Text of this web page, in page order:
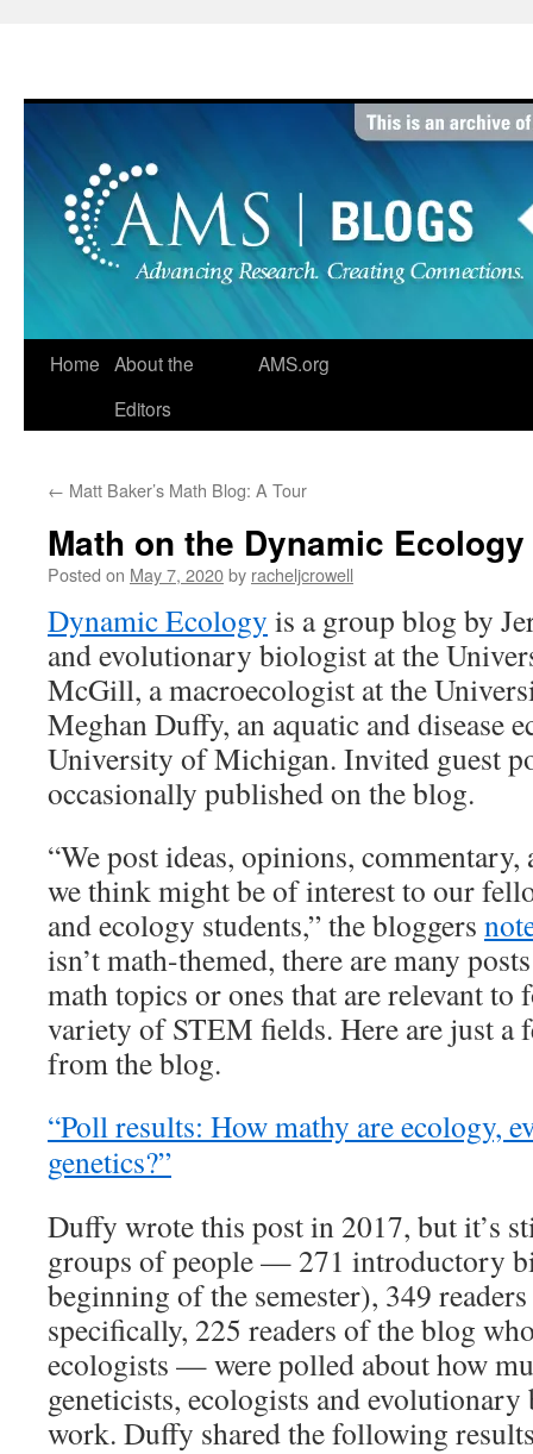
Home About the
Editors
AMS.org
← Matt Baker’s Math Blog: A Tour
Math on the Dynamic
Posted on May 7, 2020by racheljcrowell
Dynamic Ecology is a group blog by
and evolutionary biologist at the
McGill, a macroecologist at the
Meghan Duffy, an aquatic and disease
University of Michigan. Invited guest
occasionally published on the blog.
“We post ideas, opinions,
we think might be of interest to our
and ecology students,” the bloggers
isn’t math-themed, there are many
math topics or ones that are relevant
variety of STEM fields. Here are just a
from the blog.
“Poll results: How mathy are ecology,
genetics?”
Duffy wrote this post in 2017, but it’s
groups of people — 271 introductory
beginning of the semester), 349
specifically, 225 readers of the blog
ecologists — were polled about how
geneticists, ecologists and
work. Duffy shared the following